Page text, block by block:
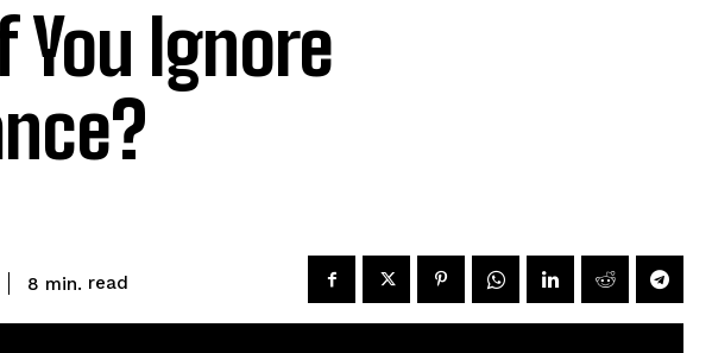
You Ignore
8 min. read